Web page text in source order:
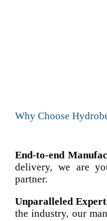
Why Choose
End-to-end
delivery, we are
partner.
Unparalleled
the industry, our